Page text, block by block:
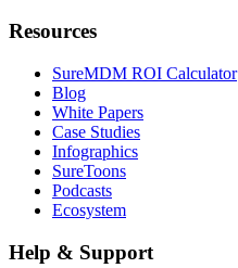
Resources
SureMDM ROI Calculator
Blog
White Papers
Case Studies
Infographics
SureToons
Podcasts
Ecosystem
Help & Support